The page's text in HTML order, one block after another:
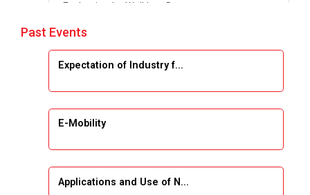
Evaluation by Well Log Data
Webinar (Introduction to Monte Carlo
Simulation)
Emerging Trends & Opportunities in Embedded
Systems and IT Industry
Past Events
Expectation of Industry f...
E-Mobility
Applications and Use of N...